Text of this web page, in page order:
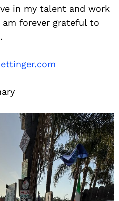
in my talent and work
forever grateful to